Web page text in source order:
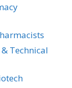
Technical